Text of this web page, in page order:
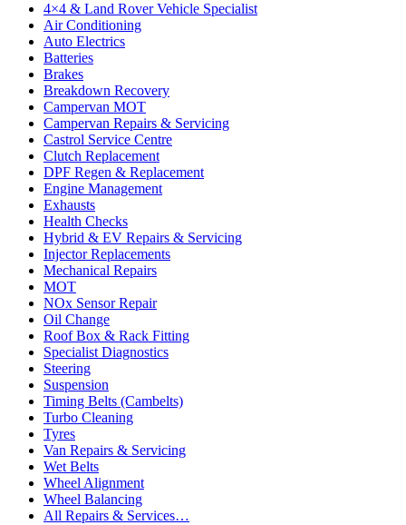
4×4 & Land Rover Vehicle Specialist
Air Conditioning
Auto Electrics
Batteries
Brakes
Breakdown Recovery
Campervan MOT
Campervan Repairs & Servicing
Castrol Service Centre
Clutch Replacement
DPF Regen & Replacement
Engine Management
Exhausts
Health Checks
Hybrid & EV Repairs & Servicing
Injector Replacements
Mechanical Repairs
MOT
NOx Sensor Repair
Oil Change
Roof Box & Rack Fitting
Specialist Diagnostics
Steering
Suspension
Timing Belts (Cambelts)
Turbo Cleaning
Tyres
Van Repairs & Servicing
Wet Belts
Wheel Alignment
Wheel Balancing
All Repairs & Services…